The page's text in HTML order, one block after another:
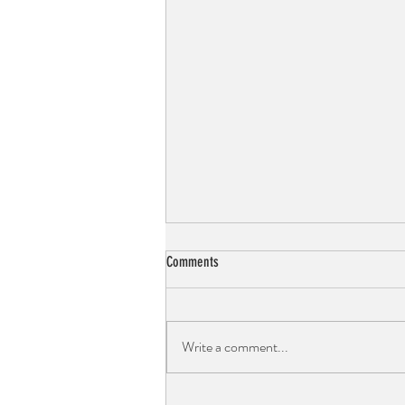
Comments
Write a comment...